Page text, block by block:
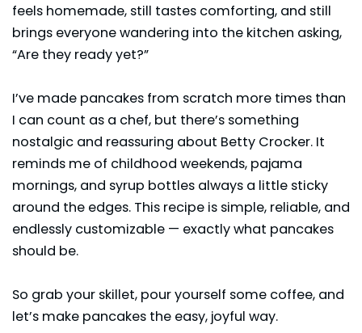
feels homemade, still tastes comforting, and still
brings everyone wandering into the kitchen asking,
“Are they ready yet?”
I’ve made pancakes from scratch more times than
I can count as a chef, but there’s something
nostalgic and reassuring about Betty Crocker. It
reminds me of childhood weekends, pajama
mornings, and syrup bottles always a little sticky
around the edges. This recipe is simple, reliable, and
endlessly customizable — exactly what pancakes
should be.
So grab your skillet, pour yourself some coffee, and
let’s make pancakes the easy, joyful way.